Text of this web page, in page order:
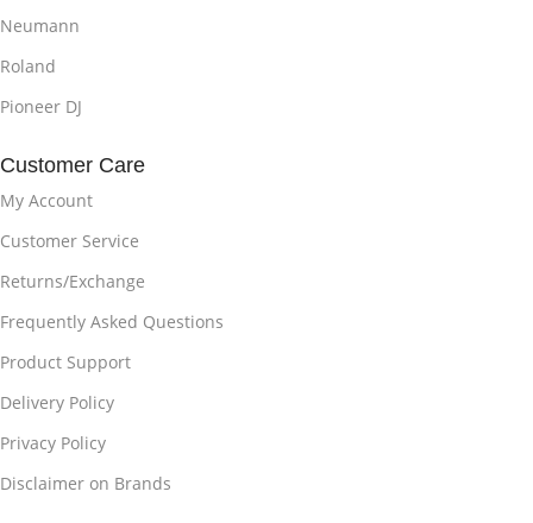
Neumann
Roland
Pioneer DJ
Customer Care
My Account
Customer Service
Returns/Exchange
Frequently Asked Questions
Product Support
Delivery Policy
Privacy Policy
Disclaimer on Brands